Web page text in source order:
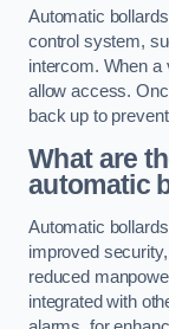
Automatic
control system,
intercom. When a
allow access.
back up to
What are
automatic
Automatic
improved
reduced
integrated with